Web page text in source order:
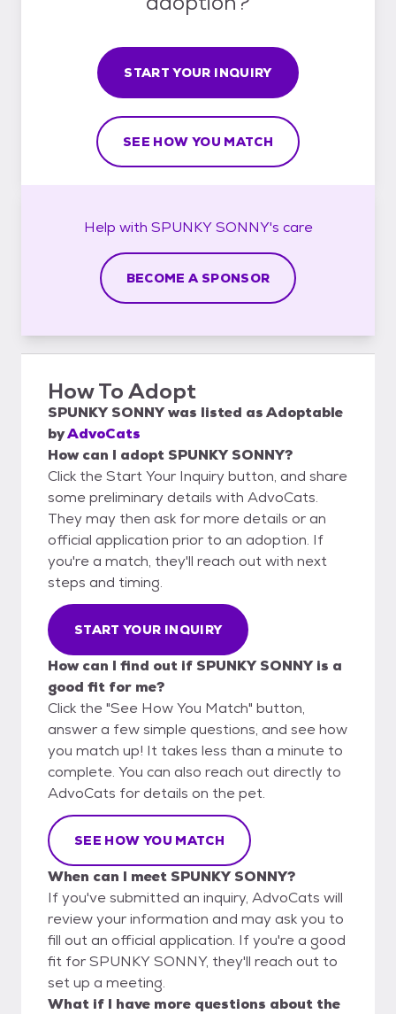
START YOUR INQUIRY
SEE HOW YOU MATCH
Help with SPUNKY SONNY's care
BECOME A SPONSOR
How To Adopt
SPUNKY SONNYwas listed asAdoptable
byAdvoCats
How can I adopt SPUNKY SONNY?
Click the Start Your Inquiry button, and share
some preliminary details with AdvoCats.
They may then ask for more details or an
official application prior to an adoption. If
you're a match, they'll reach out with next
steps and timing.
START YOUR INQUIRY
How can I find out if SPUNKY SONNY is a
good fit for me?
Click the "See How You Match" button,
answer a few simple questions, and see how
you match up! It takes less than a minute to
complete. You can also reach out directly to
AdvoCats for details on the pet.
SEE HOW YOU MATCH
When can I meet SPUNKY SONNY?
If you've submitted an inquiry, AdvoCats will
review your information and may ask you to
fill out an official application. If you're a good
fit for SPUNKY SONNY, they'll reach out to
set up a meeting.
What if I have more questions about the